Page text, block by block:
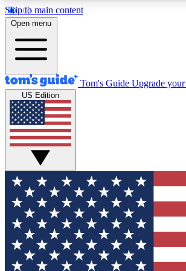
Skip to main content
12
MEMBER FEATURES
Exclusive Newsletters
Tech news direct to your inbox
GET CLUB ACCESS QUICK
For the fastest way to join Tom's
your email below. We'll send you a
and sign you up to our newsletter to
updated on all the latest news.
Open menu
Tom's Guide Upgrade
US Edition